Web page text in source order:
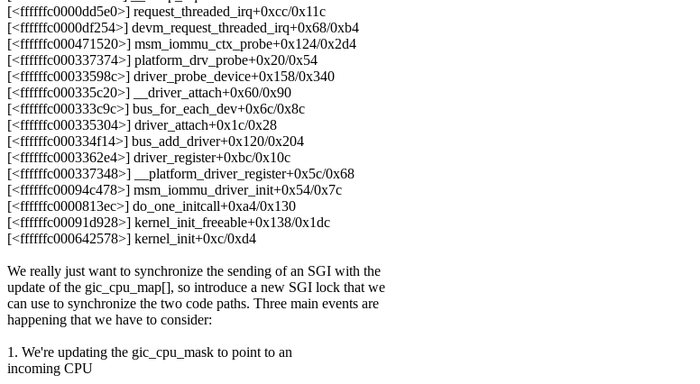
[<ffffffc0000dd5e0>] request_threaded_irq+0xcc/0x11c
[<ffffffc0000df254>] devm_request_threaded_irq+0x68/0xb4
[<ffffffc000471520>] msm_iommu_ctx_probe+0x124/0x2d4
[<ffffffc000337374>] platform_drv_probe+0x20/0x54
[<ffffffc00033598c>] driver_probe_device+0x158/0x340
[<ffffffc000335c20>] __driver_attach+0x60/0x90
[<ffffffc000333c9c>] bus_for_each_dev+0x6c/0x8c
[<ffffffc000335304>] driver_attach+0x1c/0x28
[<ffffffc000334f14>] bus_add_driver+0x120/0x204
[<ffffffc0003362e4>] driver_register+0xbc/0x10c
[<ffffffc000337348>] __platform_driver_register+0x5c/0x68
[<ffffffc00094c478>] msm_iommu_driver_init+0x54/0x7c
[<ffffffc0000813ec>] do_one_initcall+0xa4/0x130
[<ffffffc00091d928>] kernel_init_freeable+0x138/0x1dc
[<ffffffc000642578>] kernel_init+0xc/0xd4
We really just want to synchronize the sending of an SGI with the
update of the gic_cpu_map[], so introduce a new SGI lock that we
can use to synchronize the two code paths. Three main events are
happening that we have to consider:
1. We're updating the gic_cpu_mask to point to an
incoming CPU